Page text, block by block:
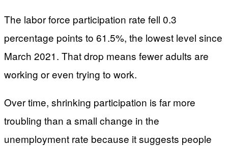
The labor force participation rate fell 0.3
percentage points to 61.5%, the lowest level since
March 2021. That drop means fewer adults are
working or even trying to work.
Over time, shrinking participation is far more
troubling than a small change in the
unemployment rate because it suggests people